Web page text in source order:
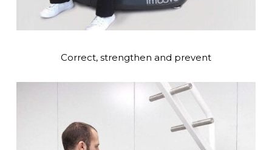
Correct, strengthen and prevent